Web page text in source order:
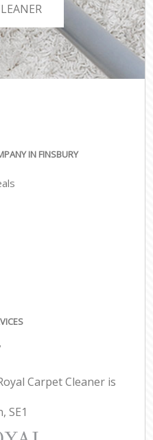
IN FINSBURY
Carpet Cleaner is
SE1